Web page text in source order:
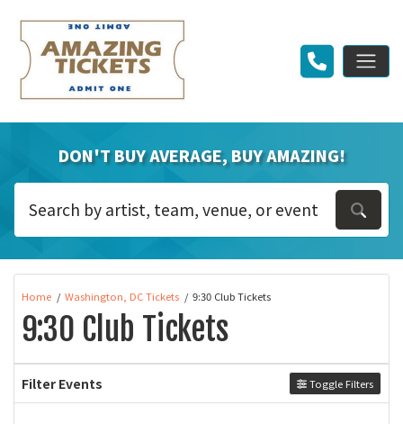
DON'T BUY AVERAGE, BUY AMAZING!
Home Washington, DC Tickets 9:30 Club Tickets
9:30 Club Tickets
Filter Events Toggle Filters